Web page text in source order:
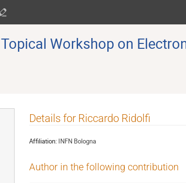
Workshop on
Details for Riccardo Ridolfi
Affiliation: INFN Bologna
Author in the following contribution